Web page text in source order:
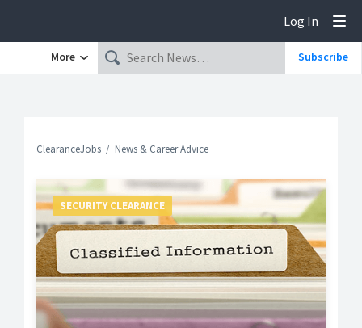
Log In
More Subscribe
ClearanceJobs News & Career Advice
SECURITY CLEARANCE